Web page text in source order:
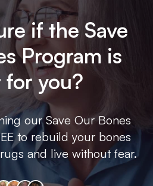
if the Save
Program is
you?
our Save Our Bones
to rebuild your bones
and live without fear.